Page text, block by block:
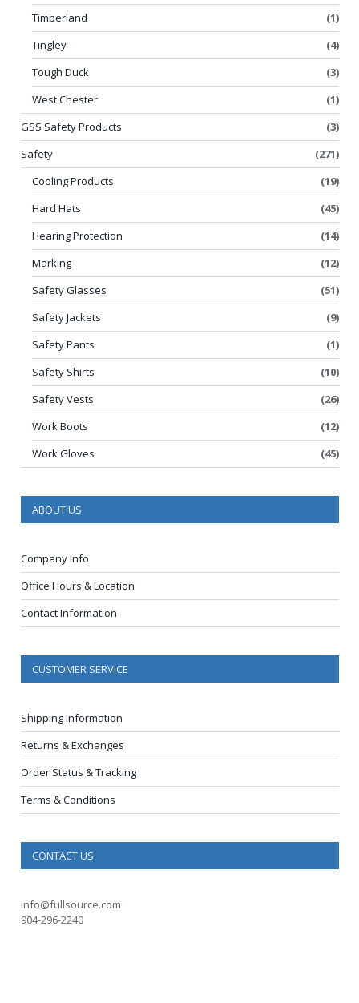
Timberland
(1)
Tingley
(4)
Tough Duck
(3)
West Chester
(1)
GSS Safety Products
(3)
Safety
(271)
Cooling Products
(19)
Hard Hats
(45)
Hearing Protection
(14)
Marking
(12)
Safety Glasses
(51)
Safety Jackets
(9)
Safety Pants
(1)
Safety Shirts
(10)
Safety Vests
(26)
Work Boots
(12)
Work Gloves
(45)
ABOUT US
Company Info
Office Hours & Location
Contact Information
CUSTOMER SERVICE
Shipping Information
Returns & Exchanges
Order Status & Tracking
Terms & Conditions
CONTACT US
info@fullsource.com
904-296-2240